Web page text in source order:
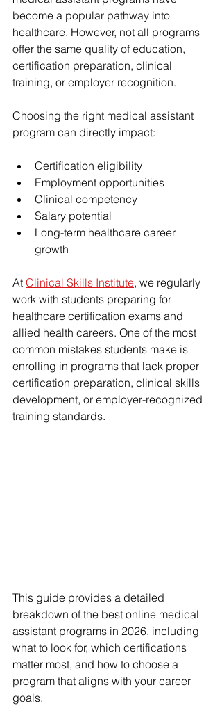
become a popular pathway into
healthcare. However, not all programs
offer the same quality of education,
certification preparation, clinical
training, or employer recognition.
Choosing the right medical assistant
program can directly impact:
Certification eligibility
Employment opportunities
Clinical competency
Salary potential
Long-term healthcare career
growth
At Clinical Skills Institute, we regularly
work with students preparing for
healthcare certification exams and
allied health careers. One of the most
common mistakes students make is
enrolling in programs that lack proper
certification preparation, clinical skills
development, or employer-recognized
training standards.
This guide provides a detailed
breakdown of the best online medical
assistant programs in 2026, including
what to look for, which certifications
matter most, and how to choose a
program that aligns with your career
goals.